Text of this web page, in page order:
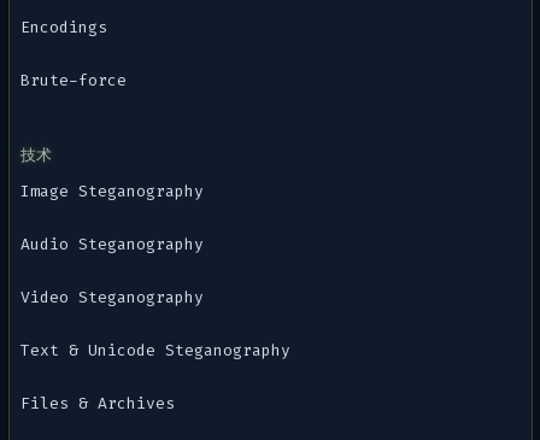
Encodings
Brute-force
技术
Image Steganography
Audio Steganography
Video Steganography
Text & Unicode Steganography
Files & Archives